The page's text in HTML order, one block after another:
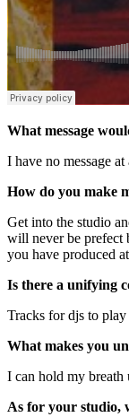
What message
I have no message
How do you make
Get into the studio
will never be prefect
you have produced
Is there a unifying
Tracks for djs to
What makes you
I can hold my breath
As for your studio,